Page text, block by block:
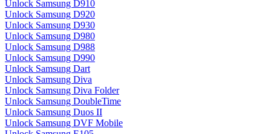
Unlock Samsung D910
Unlock Samsung D920
Unlock Samsung D930
Unlock Samsung D980
Unlock Samsung D988
Unlock Samsung D990
Unlock Samsung Dart
Unlock Samsung Diva
Unlock Samsung Diva Folder
Unlock Samsung DoubleTime
Unlock Samsung Duos II
Unlock Samsung DVF Mobile